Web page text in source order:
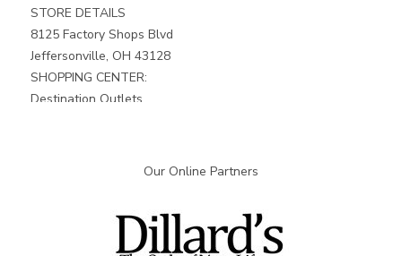
STORE DETAILS
8125 Factory Shops Blvd
Jeffersonville, OH 43128
SHOPPING CENTER:
Destination Outlets
Our Online Partners